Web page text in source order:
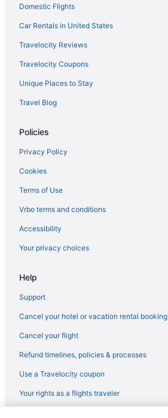
Villas in Istanbul
Apartments in Izmir
Aparthotels in Izmir
Houseboats in Karaburun
All-Inclusive in Kemer
Apartments in Alanya
5 Star Hotels in Istanbul
5 Star Hotels in Bodrum
5 Star Hotels in Antalya
5 Star Hotels in Alanya
Privatevacationhomes in Rize Province
Houseboats in Istanbul
Hotels in Istanbul
Free Airport Transportation in Istanbul
Domestic Flights
Car Rentals in United States
Travelocity Reviews
Travelocity Coupons
Unique Places to Stay
Travel Blog
Policies
Privacy Policy
Cookies
Terms of Use
Vrbo terms and conditions
Accessibility
Your privacy choices
Help
Support
Cancel your hotel or vacation rental booking
Cancel your flight
Refund timelines, policies & processes
Use a Travelocity coupon
Your rights as a flights traveler